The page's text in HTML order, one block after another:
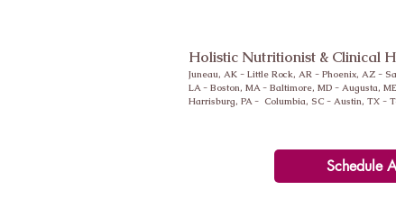
Holistic Nutritionist & Clinical
Juneau, AK - Little Rock, AR - Phoenix, AZ -
LA - Boston, MA - Baltimore, MD - Augusta,
Harrisburg, PA - Columbia, SC - Austin, TX -
Schedule